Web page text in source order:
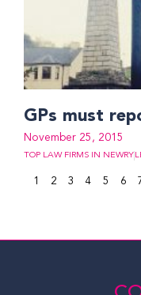
GPs must
November 25, 2015
TOP LAW FIRMS IN NEWRY
1 2 3 4 5 6